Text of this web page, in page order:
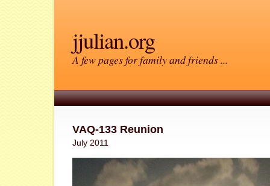
jjulian.org
A few pages for family and friends ...
VAQ-133 Reunion
July 2011